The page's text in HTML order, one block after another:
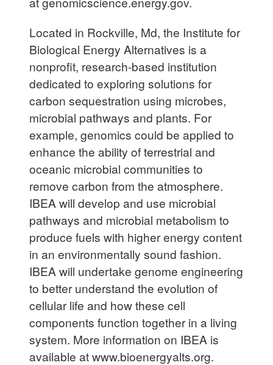
Located in Rockville, Md, the Institute for
Biological Energy Alternatives is a
nonprofit, research-based institution
dedicated to exploring solutions for
carbon sequestration using microbes,
microbial pathways and plants. For
example, genomics could be applied to
enhance the ability of terrestrial and
oceanic microbial communities to
remove carbon from the atmosphere.
IBEA will develop and use microbial
pathways and microbial metabolism to
produce fuels with higher energy content
in an environmentally sound fashion.
IBEA will undertake genome engineering
to better understand the evolution of
cellular life and how these cell
components function together in a living
system. More information on IBEA is
available at www.bioenergyalts.org.